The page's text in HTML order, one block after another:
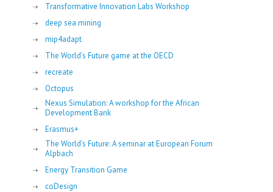
Transformative Innovation Labs Workshop
deep sea mining
mip4adapt
The World’s Future game at the OECD
recreate
Octopus
Nexus Simulation: A workshop for the African
Development Bank
Erasmus+
The World’s Future: A seminar at European Forum
Alpbach
Energy Transition Game
coDesign